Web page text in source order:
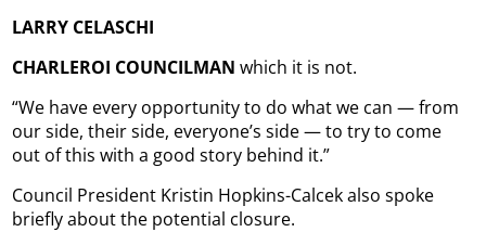
LARRY CELASCHI
CHARLEROI COUNCILMANwhich it is not.
“We have every opportunity to do what we can — from
our side, their side, everyone’s side — to try to come
out of this with a good story behind it.”
Council President Kristin Hopkins-Calcek also spoke
briefly about the potential closure.